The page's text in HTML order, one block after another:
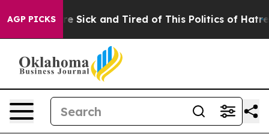
AGP PICKS
Are Sick and Tired of This Politics of Hatred”